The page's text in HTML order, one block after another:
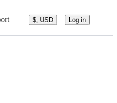
$, USD Log in